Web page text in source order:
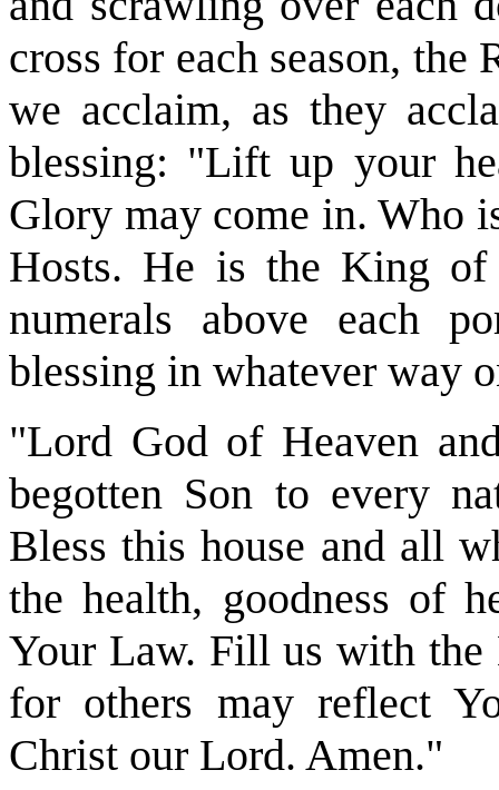
cross for each season, the
we acclaim, as they
blessing: "Lift up your
Glory may come in. Who
Hosts. He is the King
numerals above each
blessing in whatever way
"Lord God of Heaven
begotten Son to every
Bless this house and all
the health, goodness of
Your Law. Fill us with
for others may reflect
Christ our Lord. Amen."